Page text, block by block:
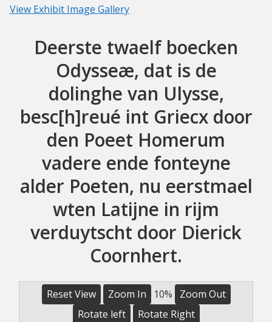
View Exhibit Image Gallery
Deerste twaelf boecken
Odysseæ, dat is de
dolinghe van Ulysse,
besc[h]reué int Griecx door
den Poeet Homerum
vadere ende fonteyne
alder Poeten, nu eerstmael
wten Latijne in rijm
verduytscht door Dierick
Coornhert.
Reset View Zoom In 10%
Zoom Out
Rotate left
Rotate Right